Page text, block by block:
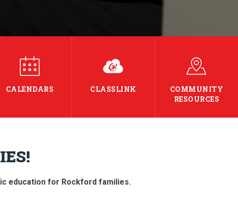
CALENDARS CLASSLINK
COMMUNITY
RESOURCES
education for Rockford families.